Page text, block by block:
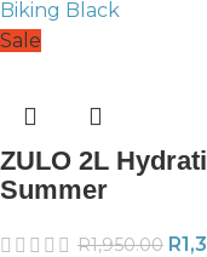
Sale
ZULO 2L
Summer
R1,950.00 R